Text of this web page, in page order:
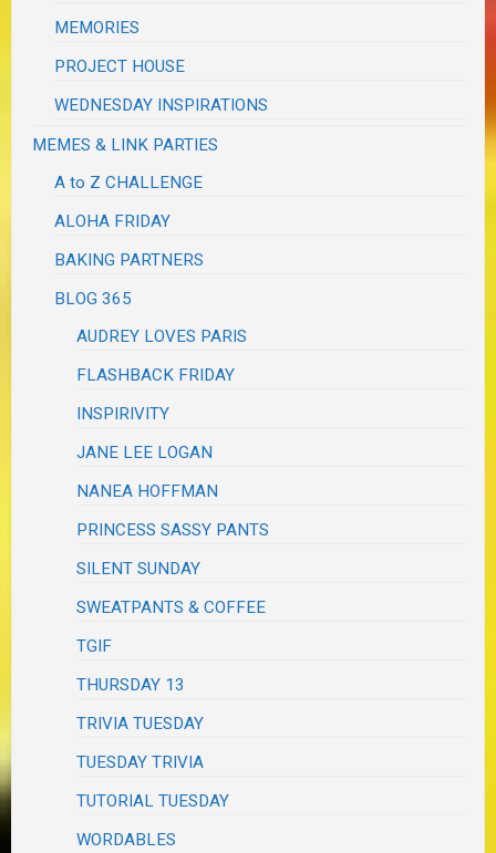
MEMORIES
PROJECT HOUSE
WEDNESDAY INSPIRATIONS
MEMES & LINK PARTIES
A to Z CHALLENGE
ALOHA FRIDAY
BAKING PARTNERS
BLOG 365
AUDREY LOVES PARIS
FLASHBACK FRIDAY
INSPIRIVITY
JANE LEE LOGAN
NANEA HOFFMAN
PRINCESS SASSY PANTS
SILENT SUNDAY
SWEATPANTS & COFFEE
TGIF
THURSDAY 13
TRIVIA TUESDAY
TUESDAY TRIVIA
TUTORIAL TUESDAY
WORDABLES